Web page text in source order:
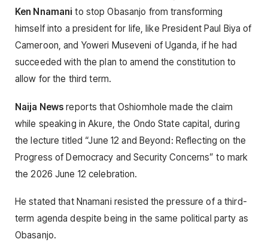
Ken Nnamani to stop Obasanjo from transforming
himself into a president for life, like President Paul Biya of
Cameroon, and Yoweri Museveni of Uganda, if he had
succeeded with the plan to amend the constitution to
allow for the third term.
Naija News reports that Oshiomhole made the claim
while speaking in Akure, the Ondo State capital, during
the lecture titled “June 12 and Beyond: Reflecting on the
Progress of Democracy and Security Concerns” to mark
the 2026 June 12 celebration.
He stated that Nnamani resisted the pressure of a third-
term agenda despite being in the same political party as
Obasanjo.